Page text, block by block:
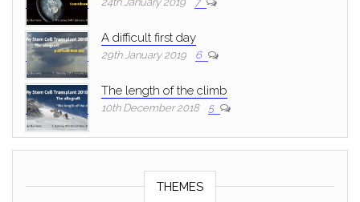
A difficult first day
29th January 2019 6
The length of the climb
10th December 2018 5
THEMES